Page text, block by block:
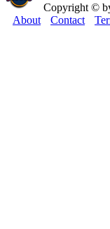
Copyright ©
About
Contact